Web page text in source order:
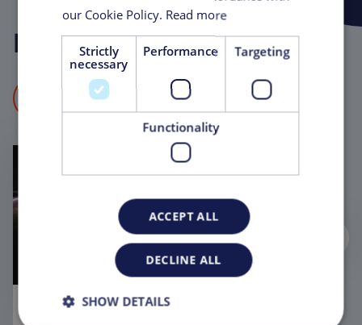
News andInsights
VIEW ALL NEWS & INSIGHTS
New Horizons
in Biologics &
Bioprocessing
- including
Anvanced
therapies
May 28, 2026
our Cookie Policy. Read more
Strictly
necessary
Performance Targeting
Functionality
ACCEPT ALL
DECLINE ALL
SHOW DETAILS